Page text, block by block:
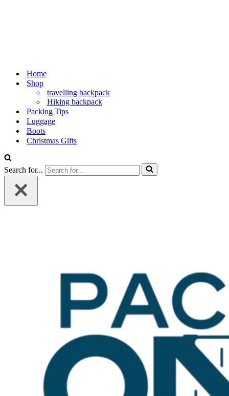
Home
Shop
travelling backpack
Hiking backpack
Packing Tips
Luggage
Boots
Christmas Gifts
Search for...